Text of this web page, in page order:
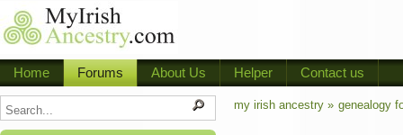
Home Forums About Us Helper Contact us
my irish ancestry » genealogy